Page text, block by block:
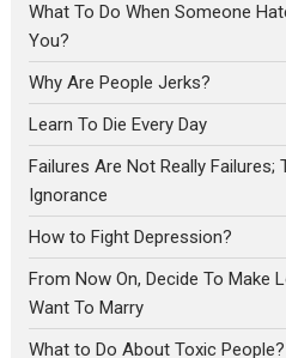
What To Do When Someone
You?
Why Are People Jerks?
Learn To Die Every Day
Failures Are Not Really
Ignorance
How to Fight Depression?
From Now On, Decide To Make
Want To Marry
What to Do About Toxic People?